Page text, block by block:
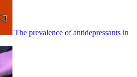
The prevalence of antidepressants in